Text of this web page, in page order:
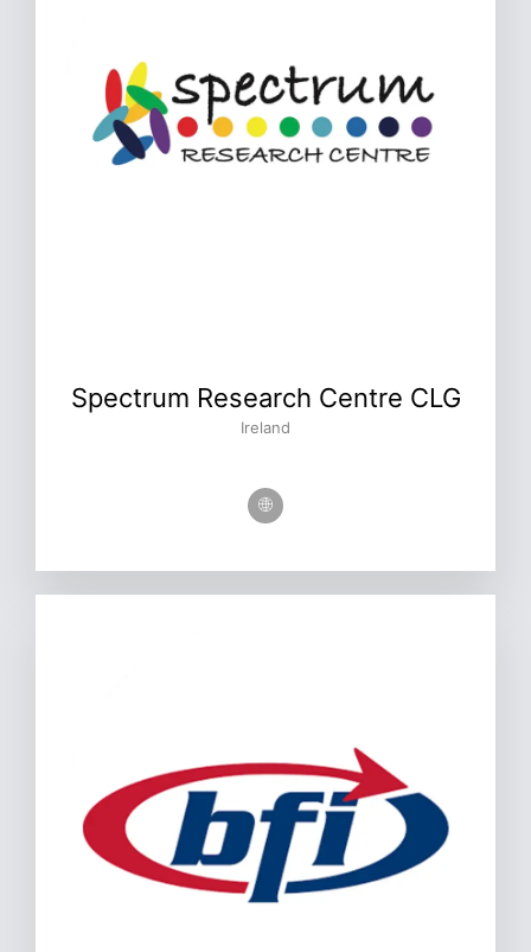
Spectrum Research Centre CLG
Ireland